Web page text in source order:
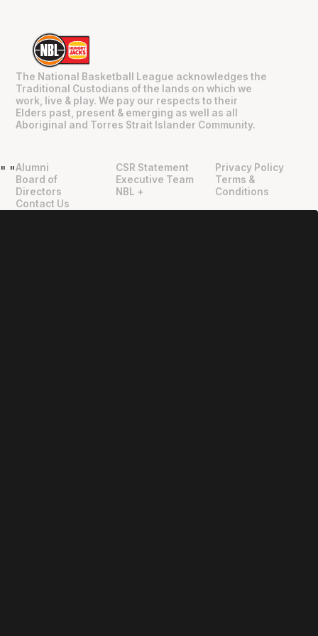
The National Basketball League acknowledges the
Traditional Custodians of the lands on which we
work, live & play. We pay our respects to their
Elders past, present & emerging as well as all
Aboriginal and Torres Strait Islander Community.
Alumni
Board of
Directors
Contact Us
CSR Statement
Executive Team
NBL +
Privacy Policy
Terms &
Conditions
" "